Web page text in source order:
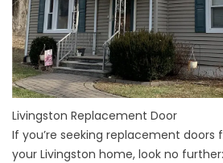
Livingston Replacement Door
If you’re seeking replacement doors
your Livingston home, look no